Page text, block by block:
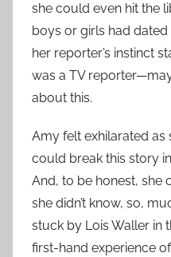
she could even hit the
boys or girls had dated
her reporter’s instinct
was a TV
about this.
Amy felt exhilarated as
could break this story
And, to be honest, she
she didn’t know, so,
stuck by Lois Waller in
first-hand experience